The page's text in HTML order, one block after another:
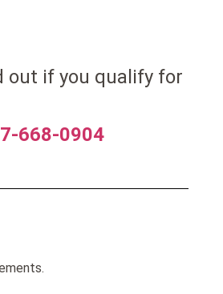
out if you qualify for
668-0904